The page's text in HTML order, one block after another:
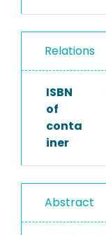
Relations
ISBN
of
conta
iner
Abstract